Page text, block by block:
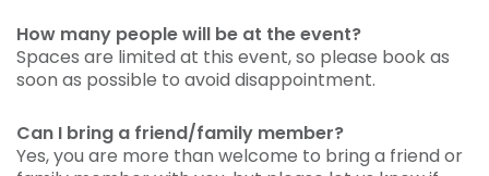
How many people will be at the event?
Spaces are limited at this event, so please book as
soon as possible to avoid disappointment.
Can I bring a friend/family member?
Yes, you are more than welcome to bring a friend or